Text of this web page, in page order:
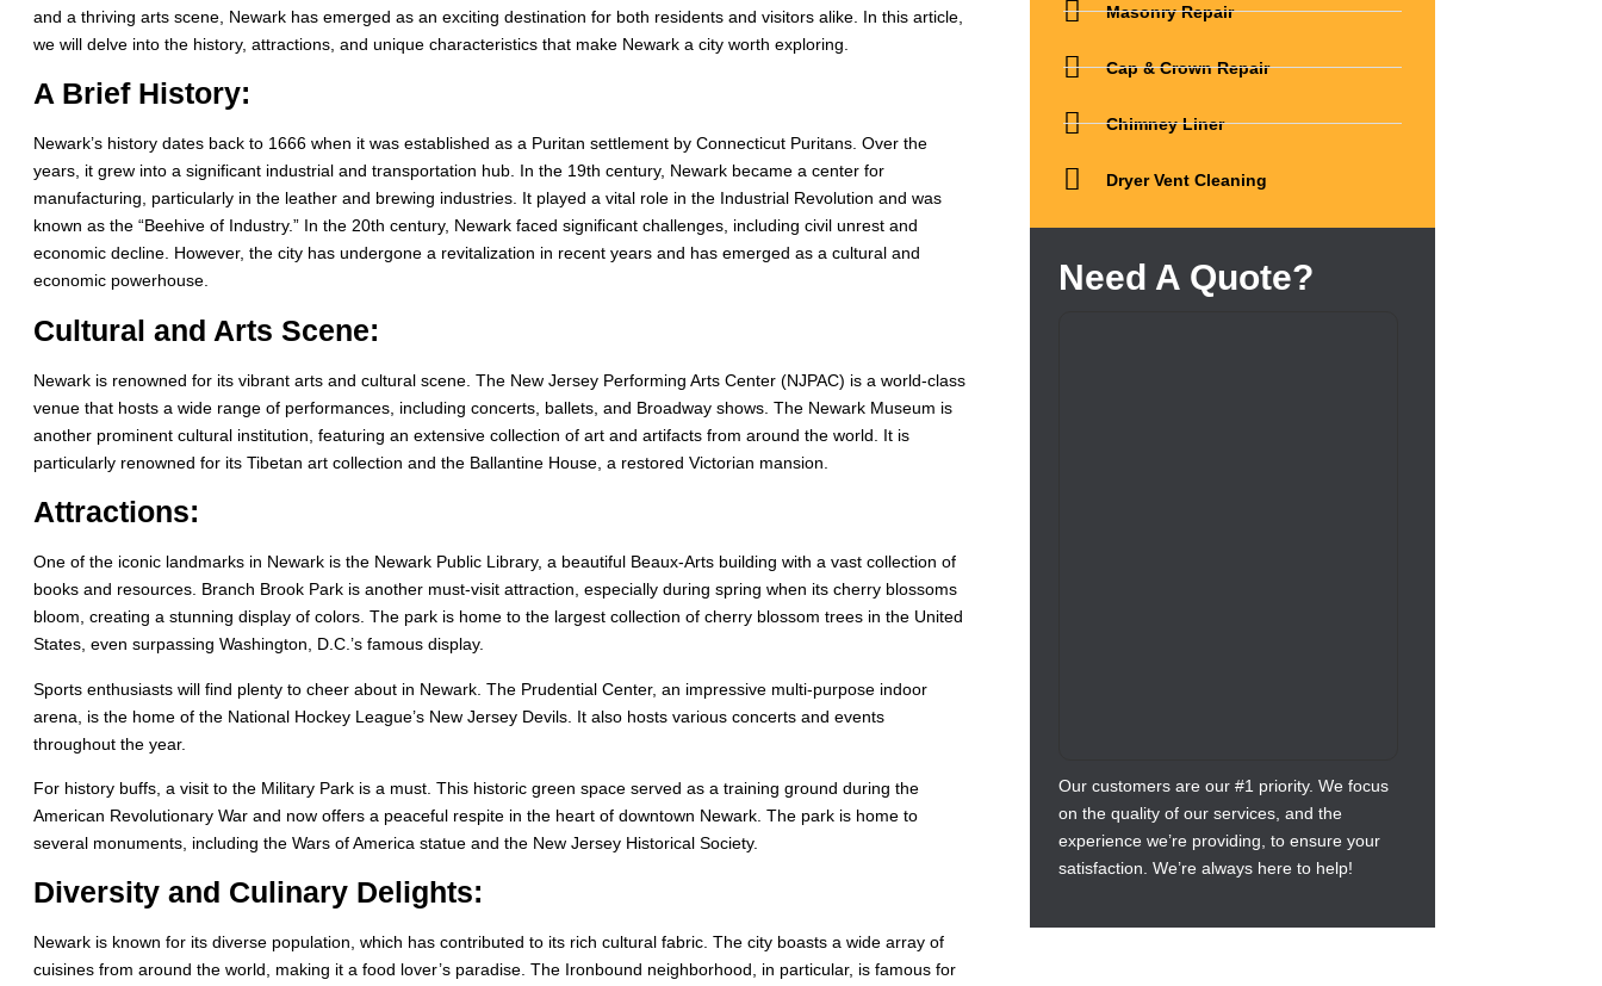
and a thriving arts scene, Newark has emerged as an exciting destination for both residents and visitors alike. In this article,
we will delve into the history, attractions, and unique characteristics that make Newark a city worth exploring.
A Brief History:
Newark’s history dates back to 1666 when it was established as a Puritan settlement by Connecticut Puritans. Over the
years, it grew into a significant industrial and transportation hub. In the 19th century, Newark became a center for
manufacturing, particularly in the leather and brewing industries. It played a vital role in the Industrial Revolution and was
known as the “Beehive of Industry.” In the 20th century, Newark faced significant challenges, including civil unrest and
economic decline. However, the city has undergone a revitalization in recent years and has emerged as a cultural and
economic powerhouse.
Cultural and Arts Scene:
Newark is renowned for its vibrant arts and cultural scene. The New Jersey Performing Arts Center (NJPAC) is a world-class
venue that hosts a wide range of performances, including concerts, ballets, and Broadway shows. The Newark Museum is
another prominent cultural institution, featuring an extensive collection of art and artifacts from around the world. It is
particularly renowned for its Tibetan art collection and the Ballantine House, a restored Victorian mansion.
Attractions:
One of the iconic landmarks in Newark is the Newark Public Library, a beautiful Beaux-Arts building with a vast collection of
books and resources. Branch Brook Park is another must-visit attraction, especially during spring when its cherry blossoms
bloom, creating a stunning display of colors. The park is home to the largest collection of cherry blossom trees in the United
States, even surpassing Washington, D.C.’s famous display.
Sports enthusiasts will find plenty to cheer about in Newark. The Prudential Center, an impressive multi-purpose indoor
arena, is the home of the National Hockey League’s New Jersey Devils. It also hosts various concerts and events
throughout the year.
For history buffs, a visit to the Military Park is a must. This historic green space served as a training ground during the
American Revolutionary War and now offers a peaceful respite in the heart of downtown Newark. The park is home to
several monuments, including the Wars of America statue and the New Jersey Historical Society.
Diversity and Culinary Delights:
Newark is known for its diverse population, which has contributed to its rich cultural fabric. The city boasts a wide array of
cuisines from around the world, making it a food lover’s paradise. The Ironbound neighborhood, in particular, is famous for
Masonry Repair
Cap & Crown Repair
Chimney Liner
Dryer Vent Cleaning
Need A Quote?
Our customers are our #1 priority. We focus
on the quality of our services, and the
experience we’re providing, to ensure your
satisfaction. We’re always here to help!